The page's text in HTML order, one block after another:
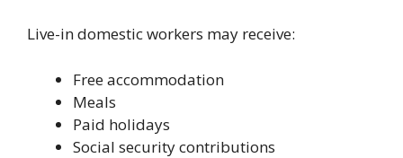
Live-in domestic workers may receive:
Free accommodation
Meals
Paid holidays
Social security contributions